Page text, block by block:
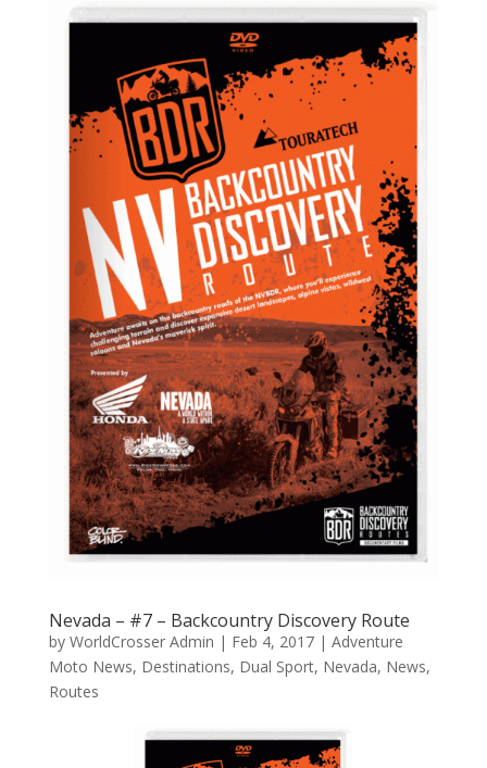
Nevada – #7 – Backcountry Discovery Route
by WorldCrosser Admin | Feb 4, 2017| Adventure
Moto News, Destinations, Dual Sport, Nevada, News,
Routes